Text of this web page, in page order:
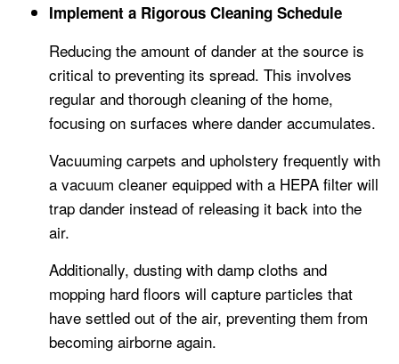
Implement a Rigorous Cleaning Schedule
Reducing the amount of dander at the source is
critical to preventing its spread. This involves
regular and thorough cleaning of the home,
focusing on surfaces where dander accumulates.
Vacuuming carpets and upholstery frequently with
a vacuum cleaner equipped with a HEPA filter will
trap dander instead of releasing it back into the
air.
Additionally, dusting with damp cloths and
mopping hard floors will capture particles that
have settled out of the air, preventing them from
becoming airborne again.